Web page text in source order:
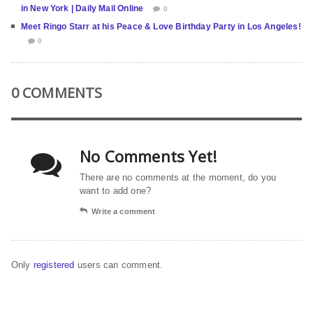
in New York | Daily Mail Online
0
Meet Ringo Starr at his Peace & Love Birthday Party in Los Angeles!
0
0 COMMENTS
No Comments Yet!
There are no comments at the moment, do you
want to add one?
Write a comment
Only registered users can comment.